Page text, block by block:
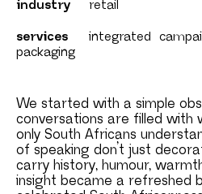
industry retail
services integrated
packaging
We started with a simple
conversations are filled with
only South Africans
of speaking don’t just
carry history, humour,
insight became a refreshed